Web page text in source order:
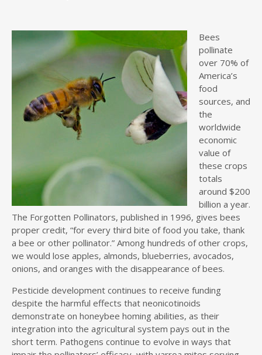
Bees
pollinate
over 70% of
America’s
food
sources, and
the
worldwide
economic
value of
these crops
totals
around $200
billion a year.
The Forgotten Pollinators, published in 1996, gives bees
proper credit, “for every third bite of food you take, thank
a bee or other pollinator.” Among hundreds of other crops,
we would lose apples, almonds, blueberries, avocados,
onions, and oranges with the disappearance of bees.
Pesticide development continues to receive funding
despite the harmful effects that neonicotinoids
demonstrate on honeybee homing abilities, as their
integration into the agricultural system pays out in the
short term. Pathogens continue to evolve in ways that